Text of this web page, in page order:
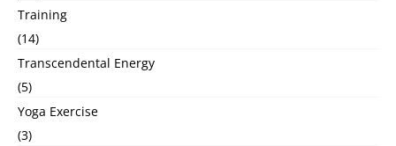
Training
(14)
Transcendental Energy
(5)
Yoga Exercise
(3)